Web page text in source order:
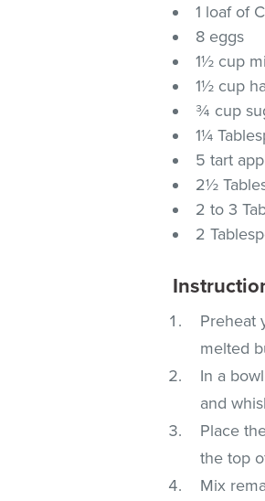
1 loaf of
8 eggs
1½ cup
1½ cup
¾ cup
1¼
5 tart
2½
2 to 3
2
Preheat
melted
In a
and
Place
the top
Mix